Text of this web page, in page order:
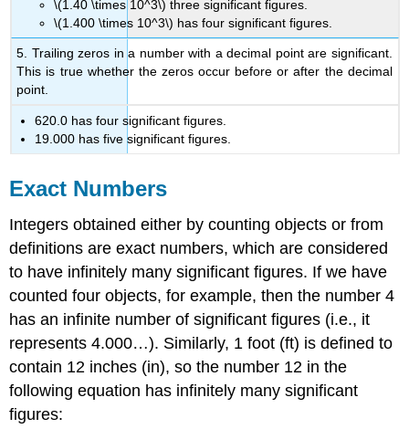
\(1.40 \times 10^3\) three significant figures.
\(1.400 \times 10^3\) has four significant figures.
5. Trailing zeros in a number with a decimal point are significant.
This is true whether the zeros occur before or after the decimal
point.
620.0 has four significant figures.
19.000 has five significant figures.
Exact Numbers
Integers obtained either by counting objects or from
definitions are exact numbers, which are considered
to have infinitely many significant figures. If we have
counted four objects, for example, then the number 4
has an infinite number of significant figures (i.e., it
represents 4.000…). Similarly, 1 foot (ft) is defined to
contain 12 inches (in), so the number 12 in the
following equation has infinitely many significant
figures: